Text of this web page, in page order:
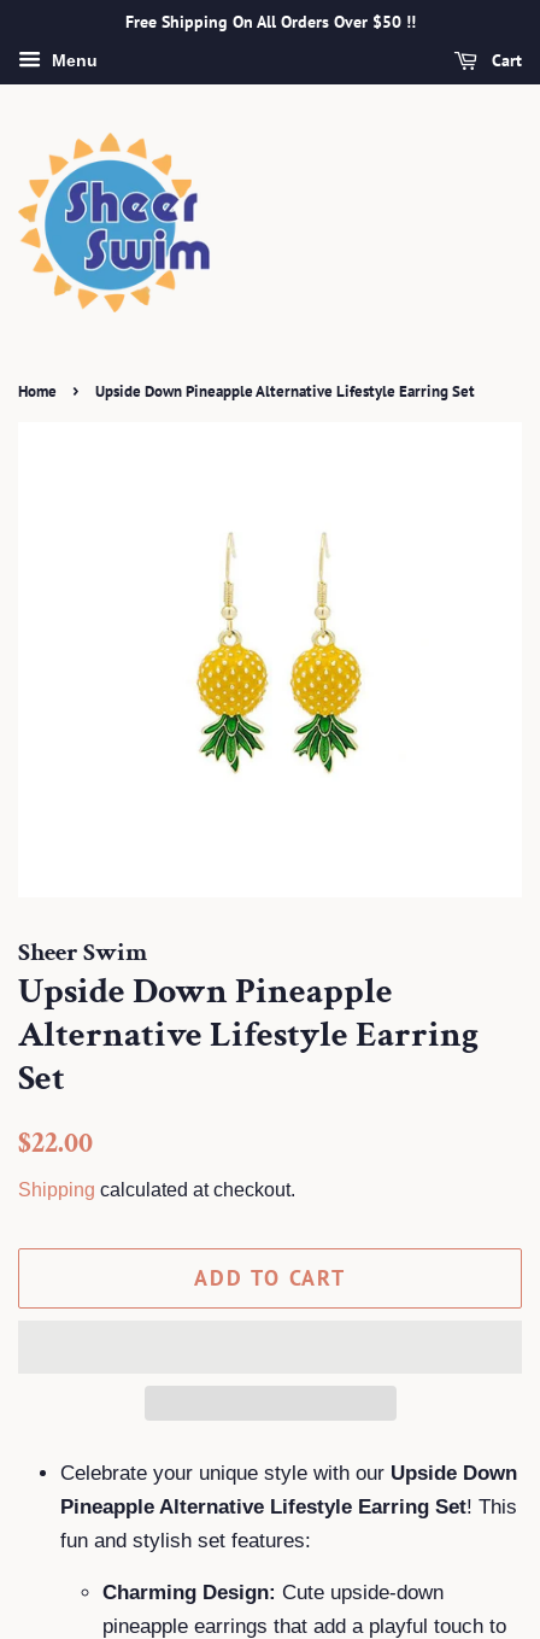
Free Shipping On All Orders Over $50 !!
Menu Cart
Home › Upside Down Pineapple Alternative Lifestyle Earring Set
Sheer Swim
Upside Down Pineapple
Alternative Lifestyle Earring
Set
Regular
$22.00
Shipping calculated at checkout.
ADD TO CART
Celebrate your unique style with our Upside Down
Pineapple Alternative Lifestyle Earring Set! This
fun and stylish set features:
Charming Design: Cute upside-down
pineapple earrings that add a playful touch to